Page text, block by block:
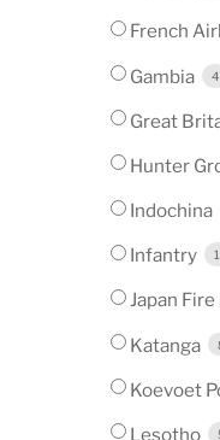
French
Gambia 4
Great
Hunter
Indochina
Infantry
Japan
Katanga
Koevoet
Lesotho